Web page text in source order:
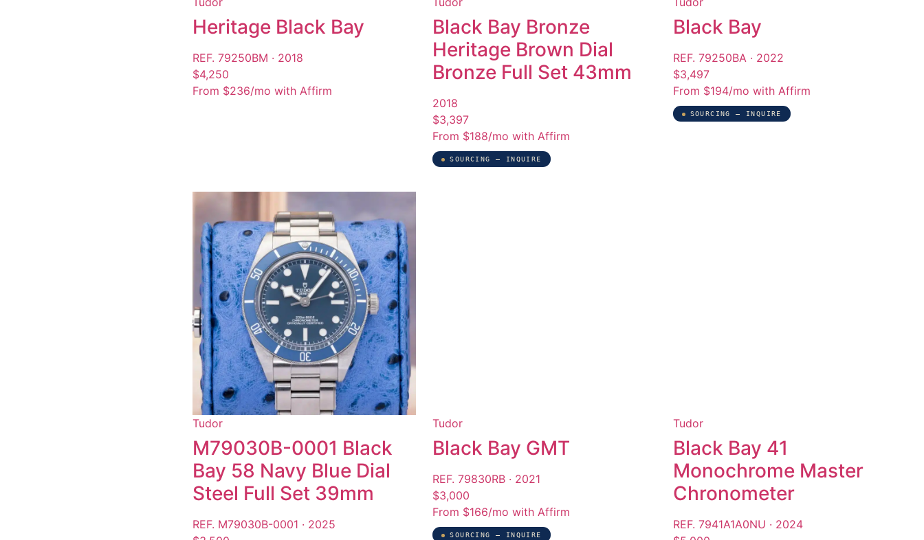
Heritage Black Bay
REF. 79250BM · 2018
$4,250
From $236/mo with Affirm
Black Bay Bronze
Heritage Brown Dial
Bronze Full Set 43mm
2018
$3,397
From $188/mo with Affirm
SOURCING — INQUIRE
Black Bay
REF. 79250BA · 2022
$3,497
From $194/mo with Affirm
SOURCING — INQUIRE
Tudor
M79030B-0001 Black
Bay 58 Navy Blue Dial
Steel Full Set 39mm
REF. M79030B-0001 · 2025
Tudor
Black Bay GMT
REF. 79830RB · 2021
$3,000
From $166/mo with Affirm
SOURCING — INQUIRE
Tudor
Black Bay 41
Monochrome Master
Chronometer
REF. 7941A1A0NU · 2024